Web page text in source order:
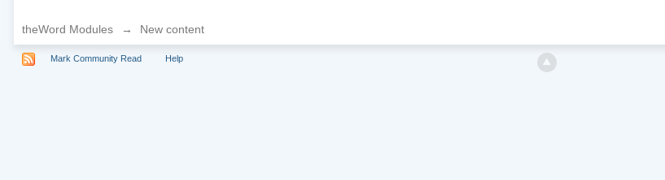
theWord Modules → New content
Mark Community Read Help